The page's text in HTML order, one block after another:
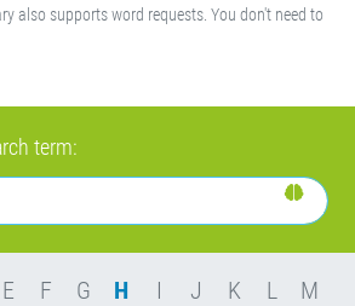
also supports word requests. You don't need to
term:
E F G H I J K L
M